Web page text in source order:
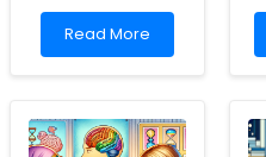
Read
more
School
Social
Read More